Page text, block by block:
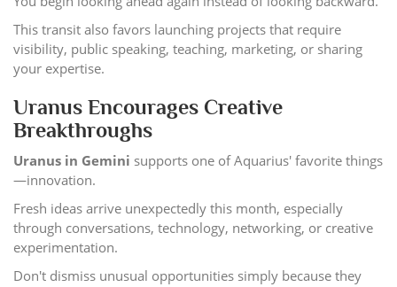
This transit also favors launching projects that require
visibility, public speaking, teaching, marketing, or sharing
your expertise.
Uranus Encourages Creative
Breakthroughs
Uranus in Gemini supports one of Aquarius' favorite things
—innovation.
Fresh ideas arrive unexpectedly this month, especially
through conversations, technology, networking, or creative
experimentation.
Don't dismiss unusual opportunities simply because they